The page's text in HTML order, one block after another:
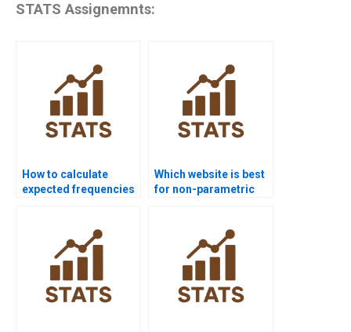
STATS Assignemnts:
How to calculate
expected frequencies
Which website is best
for non-parametric